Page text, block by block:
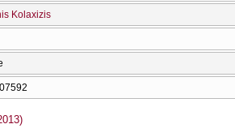
Kolaxizis